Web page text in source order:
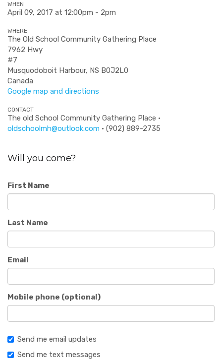
WHEN
April 09, 2017 at 12:00pm - 2pm
WHERE
The Old School Community Gathering Place
7962 Hwy
#7
Musquodoboit Harbour, NS B0J2L0
Canada
Google map and directions
CONTACT
The old School Community Gathering Place ·
oldschoolmh@outlook.com · (902) 889-2735
Will you come?
First Name
Last Name
Email
Mobile phone (optional)
Send me email updates
Send me text messages